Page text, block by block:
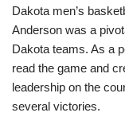
Dakota men’s
Anderson was a
Dakota teams. As a
read the game and
leadership on the
several victories.